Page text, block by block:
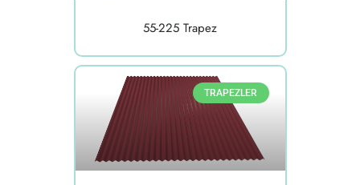
55-225 Trapez
TRAPEZLER